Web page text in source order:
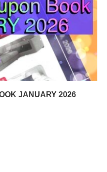
JANUARY 2026